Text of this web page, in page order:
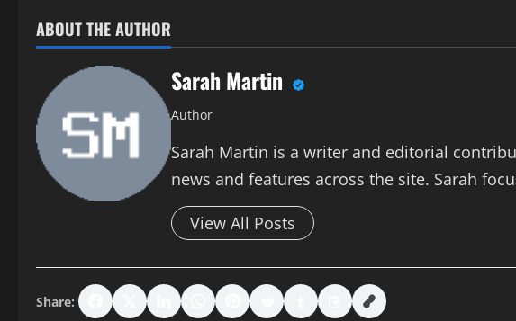
ABOUT THE AUTHOR
Sarah Martin
Author
Sarah Martin is a writer and editorial
news and features across the site. Sarah
View All Posts
Share: